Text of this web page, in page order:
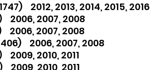
2012, 2013, 2014, 2015, 2016
2006, 2007, 2008
2006, 2007, 2008
2006, 2007, 2008
2010, 2011
2010, 2011